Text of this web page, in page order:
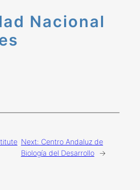
Nacional
Next: Centro Andaluz de
Biología del Desarrollo →